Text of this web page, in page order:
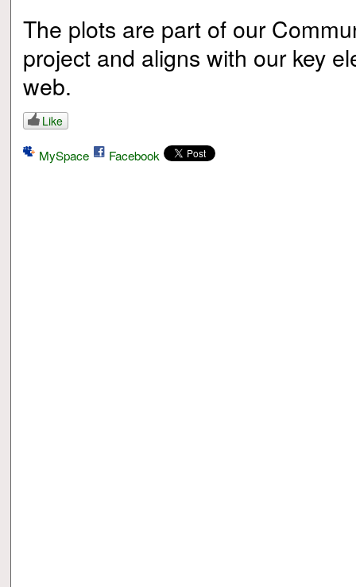
The plots are part of our
project and aligns with our key
web.
Like
MySpace Facebook